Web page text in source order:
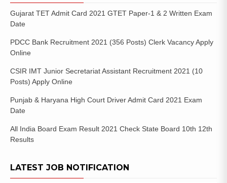
Gujarat TET Admit Card 2021 GTET Paper-1 & 2 Written Exam
Date
PDCC Bank Recruitment 2021 (356 Posts) Clerk Vacancy Apply
Online
CSIR IMT Junior Secretariat Assistant Recruitment 2021 (10
Posts) Apply Online
Punjab & Haryana High Court Driver Admit Card 2021 Exam
Date
All India Board Exam Result 2021 Check State Board 10th 12th
Results
LATEST JOB NOTIFICATION